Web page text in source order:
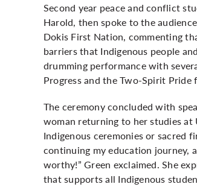
Second year peace and conflict
Harold, then spoke to the
Dokis First Nation, commenting
barriers that Indigenous people
drumming performance with
Progress and the Two-Spirit Pride
The ceremony concluded with
woman returning to her studies
Indigenous ceremonies or sacred
continuing my education journey,
worthy!” Green exclaimed. She
that supports all Indigenous